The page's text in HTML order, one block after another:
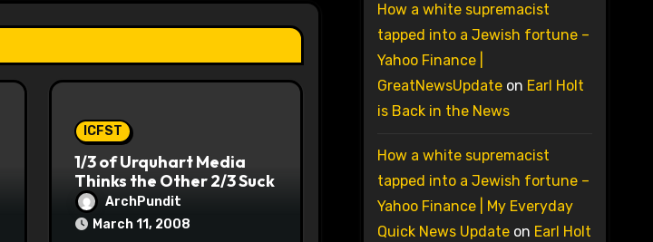
ICFST
1/3 of Urquhart Media
Thinks the Other 2/3 Suck
ArchPundit
March 11, 2008
How a white supremacist
tapped into a Jewish fortune –
Yahoo Finance |
GreatNewsUpdateon Earl Holt
is Back in the News
How a white supremacist
tapped into a Jewish fortune –
Yahoo Finance | My Everyday
Quick News Updateon Earl Holt